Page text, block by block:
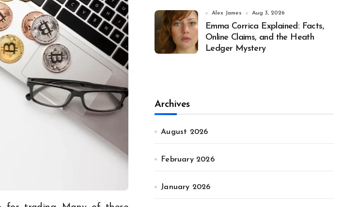
Alex James Aug 3, 2026
Emma Corrica Explained: Facts,
Online Claims, and the Heath
Ledger Mystery
Archives
August 2026
February 2026
January 2026